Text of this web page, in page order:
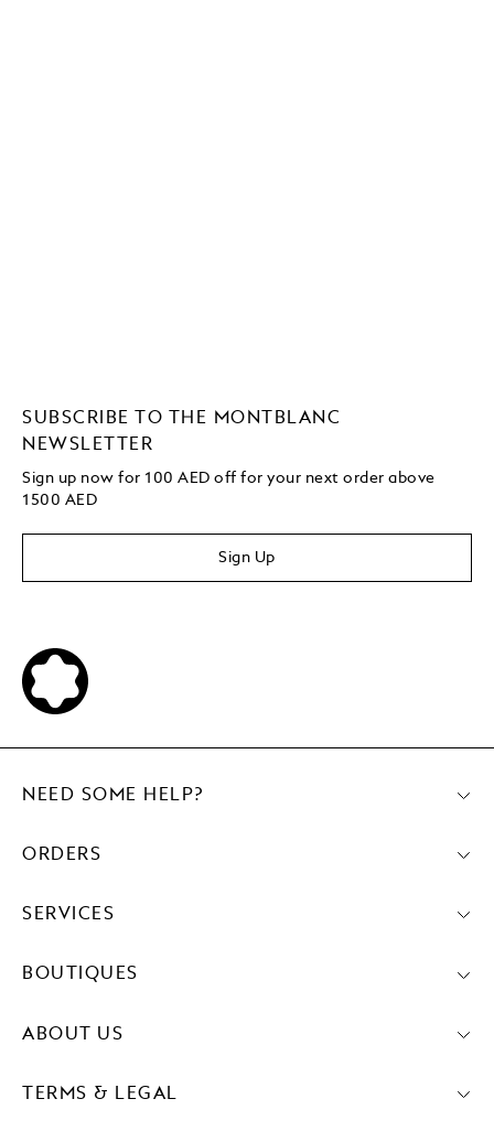
SUBSCRIBE TO THE MONTBLANC
NEWSLETTER
Sign up now for 100 AED off for your next orderabove
1500 AED
Sign Up
NEED SOME HELP?
ORDERS
SERVICES
BOUTIQUES
ABOUT US
TERMS & LEGAL